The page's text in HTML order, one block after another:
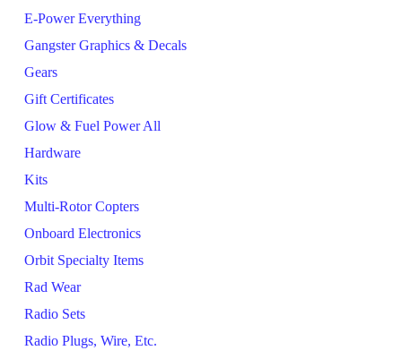
E-Power Everything
Gangster Graphics & Decals
Gears
Gift Certificates
Glow & Fuel Power All
Hardware
Kits
Multi-Rotor Copters
Onboard Electronics
Orbit Specialty Items
Rad Wear
Radio Sets
Radio Plugs, Wire, Etc.